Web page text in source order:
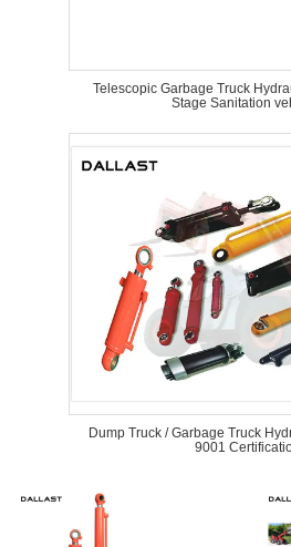
Telescopic Garbage Truck
Stage Sanitation
Dump Truck / Garbage Truck
9001